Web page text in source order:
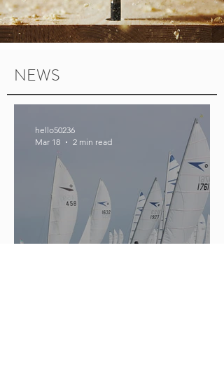
NEWS
hello50236
Mar 18
2 min read